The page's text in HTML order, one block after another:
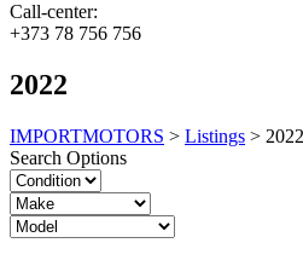
Call-center:
+373 78 756 756
2022
IMPORTMOTORS > Listings > 2022
Search Options